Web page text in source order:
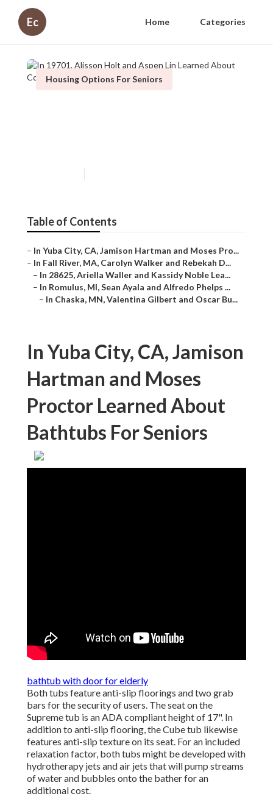
Ec Home Categories
Housing Options For Seniors
Table of Contents
– In Yuba City, CA, Jamison Hartman and Moses Pro...
– In Fall River, MA, Carolyn Walker and Rebekah D...
– In 28625, Ariella Waller and Kassidy Noble Lea...
– In Romulus, MI, Sean Ayala and Alfredo Phelps ...
– In Chaska, MN, Valentina Gilbert and Oscar Bu...
In Yuba City, CA, Jamison
Hartman and Moses
Proctor Learned About
Bathtubs For Seniors
bathtub with door for elderly
Both tubs feature anti-slip floorings and two grab
bars for the security of users. The seat on the
Supreme tub is an ADA compliant height of 17". In
addition to anti-slip flooring, the Cube tub likewise
features anti-slip texture on its seat. For an included
relaxation factor, both tubs might be developed with
hydrotherapy jets and air jets that will pump streams
of water and bubbles onto the bather for an
additional cost.